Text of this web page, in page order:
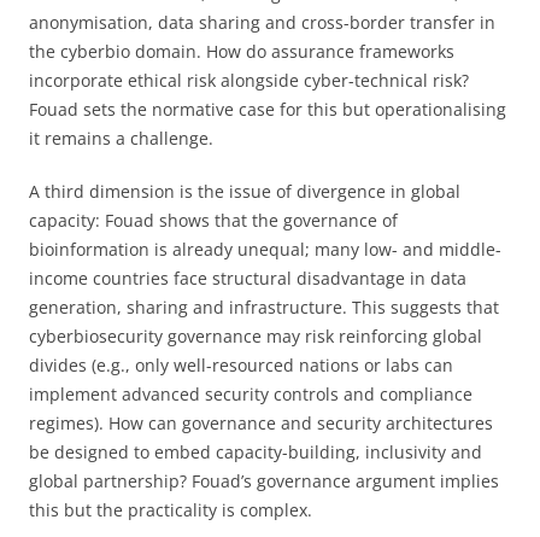
anonymisation, data sharing and cross-border transfer in
the cyberbio domain. How do assurance frameworks
incorporate ethical risk alongside cyber-technical risk?
Fouad sets the normative case for this but operationalising
it remains a challenge.
A third dimension is the issue of divergence in global
capacity: Fouad shows that the governance of
bioinformation is already unequal; many low- and middle-
income countries face structural disadvantage in data
generation, sharing and infrastructure. This suggests that
cyberbiosecurity governance may risk reinforcing global
divides (e.g., only well-resourced nations or labs can
implement advanced security controls and compliance
regimes). How can governance and security architectures
be designed to embed capacity-building, inclusivity and
global partnership? Fouad’s governance argument implies
this but the practicality is complex.